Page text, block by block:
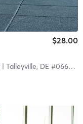
$28.00
| Talleyville, DE #0665 |